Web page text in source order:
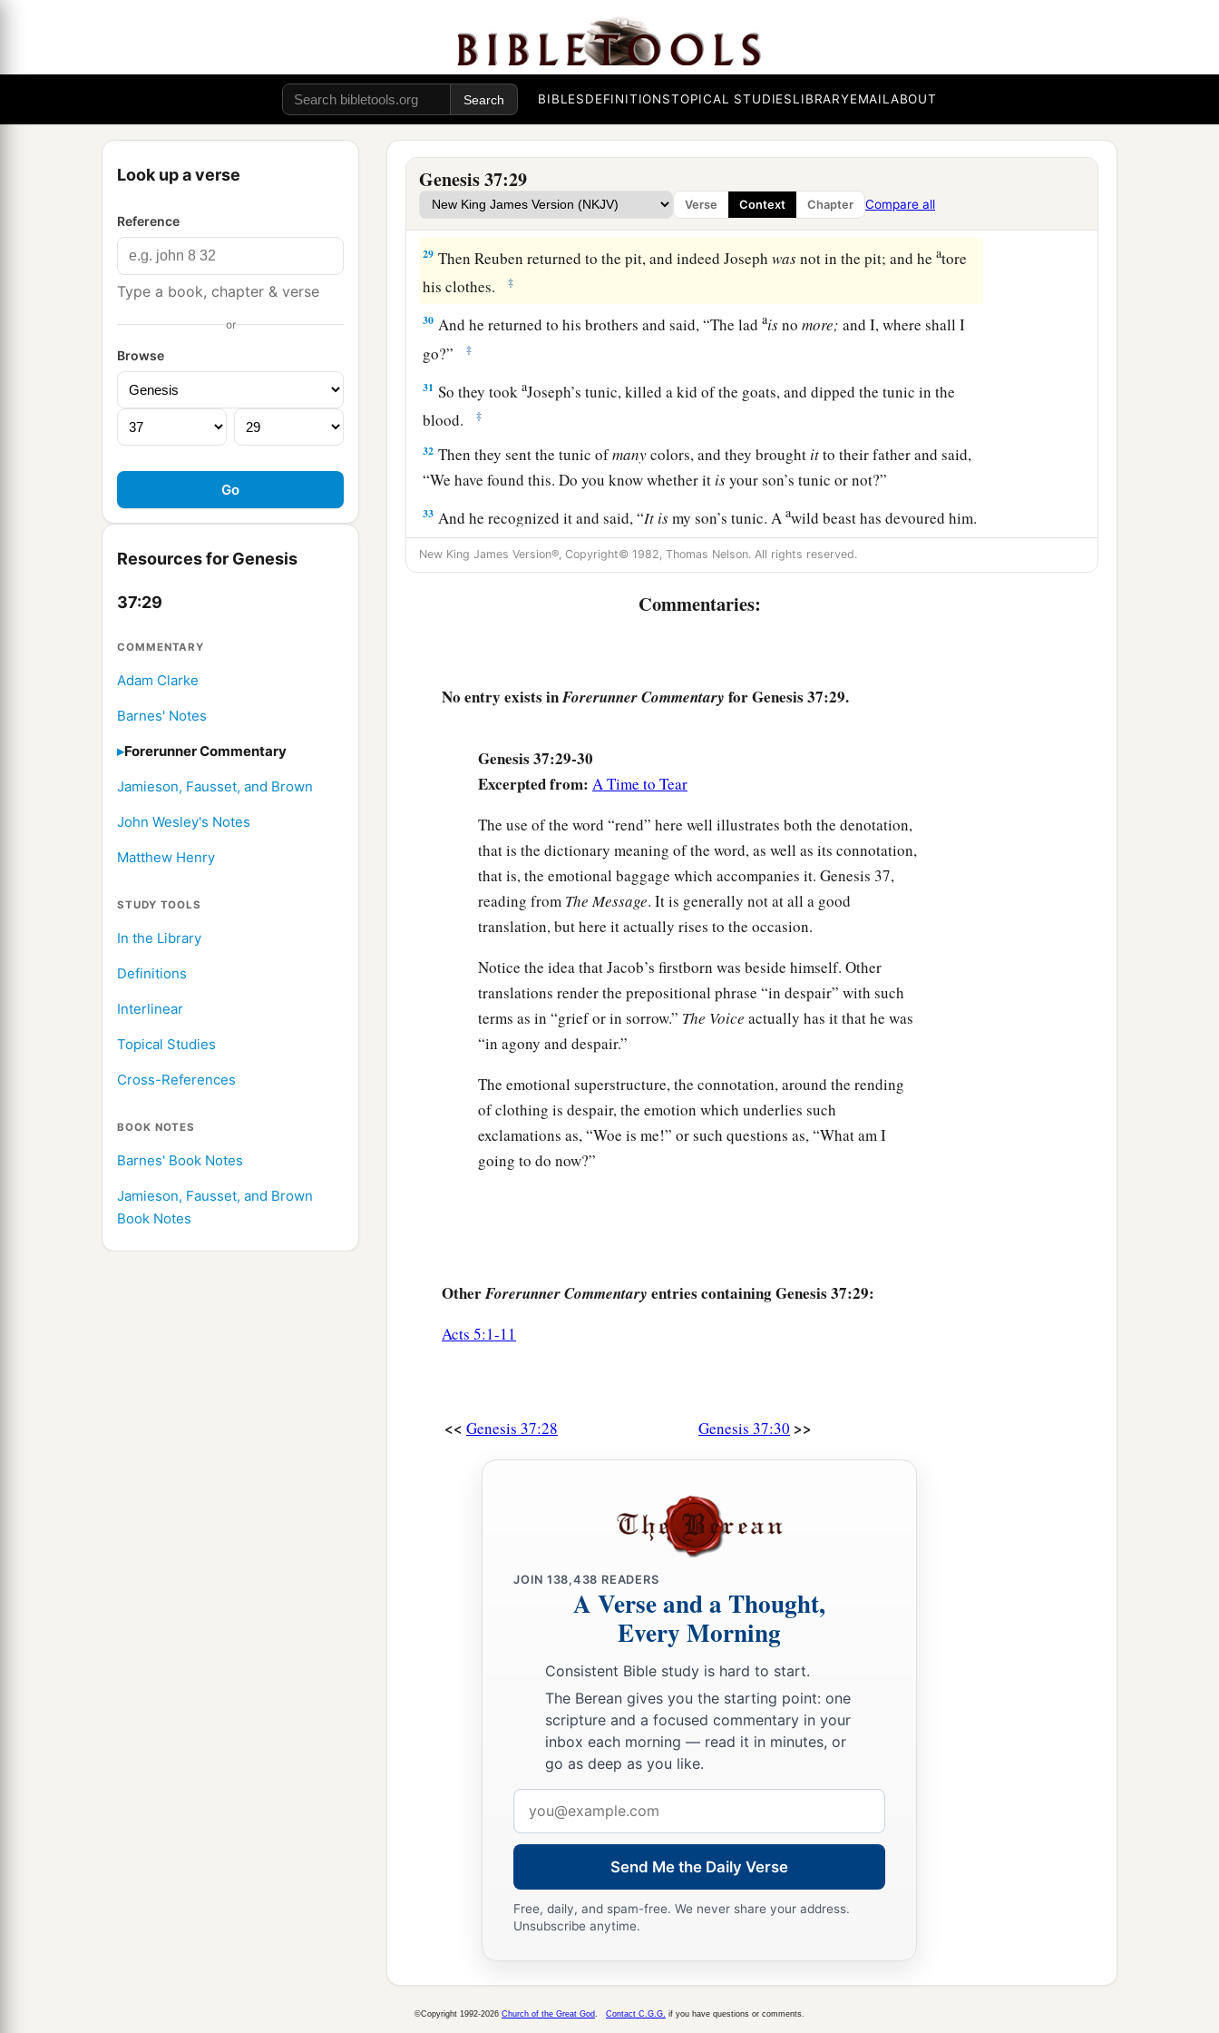
BIBLESDEFINITIONSTOPICAL STUDIESLIBRARYEMAILABOUT
Look up a verse
Reference
Type a book, chapter & verse
or
Browse
Resources for Genesis
37:29
COMMENTARY
Adam Clarke
Barnes' Notes
Forerunner Commentary
Jamieson, Fausset, and Brown
John Wesley's Notes
Matthew Henry
STUDY TOOLS
In the Library
Definitions
Interlinear
Topical Studies
Cross-References
BOOK NOTES
Barnes' Book Notes
Jamieson, Fausset, and Brown
Book Notes
Genesis 37:29
Verse Context Chapter Compare all
So Judah said to his brothers, “What profit is there
conceal his blood?
Come and let us sell him to the Ishmaelites, andalet not our hand be upon him, for
heis bour brotherand our flesh.” And his brothers listened.
28ThenaMidianite traders passed by; sothebrotherspulled Joseph up and lifted him
out of the pit,band sold him to the Ishmaelites for twentyshekelsof silver. And they
took Joseph to Egypt. ‡
29 Then Reuben returned to the pit, and indeed Josephwasnot in the pit; and heatore
his clothes.
‡
30 And he returned to his brothers and said, “The ladaisnomore; and I, where shall I
go?”
‡
31 So they tookaJoseph’s tunic, killed a kid of the goats, and dipped the tunic in the
blood.
‡
32 Then they sent the tunic ofmanycolors, and they brought itto their father and said,
“We have found this. Do you know whether it isyour son’s tunic or not?”
33 And he recognized it and said, “It ismy son’s tunic. Aawild beast has devoured him.
Without doubt Joseph is torn to pieces.” ‡
Thus his father wept for him. ‡
captain of the guard.
New King James Version®, Copyright© 1982, Thomas Nelson. All rights reserved.
Commentaries:
No entry exists inForerunner Commentary for Genesis 37:29.
Genesis 37:29-30
Excerpted from: A Time to Tear
The use of the word “rend” here well illustrates both the denotation,
that is the dictionary meaning of the word, as well as its connotation,
that is, the emotional baggage which accompanies it. Genesis 37,
reading from The Message. It is generally not at all a good
translation, but here it actually rises to the occasion.
Notice the idea that Jacob’s firstborn was beside himself. Other
translations render the prepositional phrase “in despair” with such
terms as in “grief or in sorrow.” The Voice actually has it that he was
“in agony and despair.”
The emotional superstructure, the connotation, around the rending
of clothing is despair, the emotion which underlies such
exclamations as, “Woe is me!” or such questions as, “What am I
going to do now?”
OtherForerunner Commentary entries containing Genesis 37:29:
Acts 5:1-11
<< Genesis 37:28 Genesis 37:30 >>
JOIN 138,438 READERS
A Verse and a Thought,
Every Morning
Consistent Bible study is hard to start.
The Berean gives you the starting point: one
scripture and a focused commentary in your
inbox each morning — read it in minutes, or
go as deep as you like.
address
Send Me the Daily Verse
Free, daily, and spam-free. We never share your address.
Unsubscribe anytime.
©Copyright 1992-2026 Church of the Great God Contact C.G.G. if you have questions or comments.